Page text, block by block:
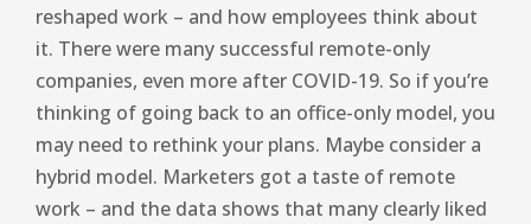
reshaped work – and how employees think about
it. There were many successful remote-only
companies, even more after COVID-19. So if you’re
thinking of going back to an office-only model, you
may need to rethink your plans. Maybe consider a
hybrid model. Marketers got a taste of remote
work – and the data shows that many clearly liked